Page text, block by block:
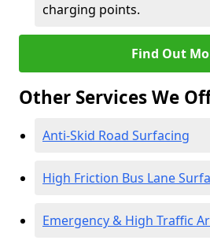
charging points.
Find Out
Other Services We
Anti-Skid Road Surfacing
High Friction Bus Lane
Emergency & High Traffic